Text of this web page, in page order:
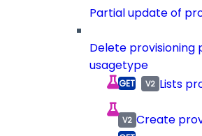
Partial update of
Delete provisioning
usagetype
Lists
Create